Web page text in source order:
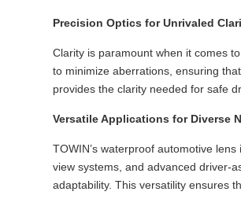
Precision Optics for Unrivaled
Clarity is paramount when it comes
to minimize aberrations, ensuring
provides the clarity needed for safe
Versatile Applications for Diverse
TOWIN’s waterproof automotive
view systems, and advanced driver-
adaptability. This versatility ensures